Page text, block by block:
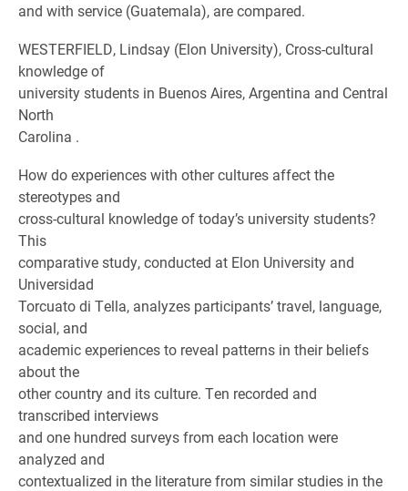
and with service (Guatemala), are compared.
WESTERFIELD, Lindsay (Elon University), Cross-cultural
knowledge of
university students in Buenos Aires, Argentina and Central
North
Carolina .
How do experiences with other cultures affect the
stereotypes and
cross-cultural knowledge of today’s university students?
This
comparative study, conducted at Elon University and
Universidad
Torcuato di Tella, analyzes participants’ travel, language,
social, and
academic experiences to reveal patterns in their beliefs
about the
other country and its culture. Ten recorded and
transcribed interviews
and one hundred surveys from each location were
analyzed and
contextualized in the literature from similar studies in the